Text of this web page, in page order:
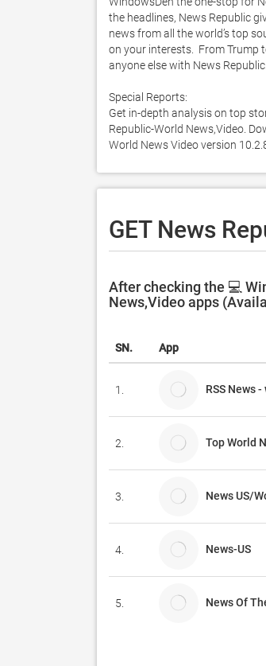
the headlines, News Republic
news from all the world’s top
on your interests.  From Trump
anyone else with News
Special Reports:
Get in-depth analysis on top
Republic-World News,Video.
World News Video version
GET News
After checking the 💻
News,Video apps
SN. App
1. RSS News
2. Top World
3. News US/
4. News-US
5. News Of